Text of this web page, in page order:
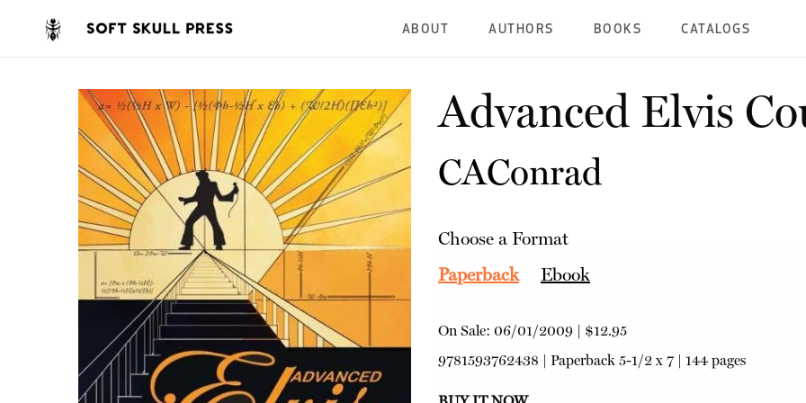
ABOUT AUTHORS BOOKS CATALOGS
Advanced Elvis
CAConrad
Choose a Format
Paperback
Ebook
On Sale: 06/01/2009 | $12.95
9781593762438 | Paperback5-1/2 x 7 | 144 pages